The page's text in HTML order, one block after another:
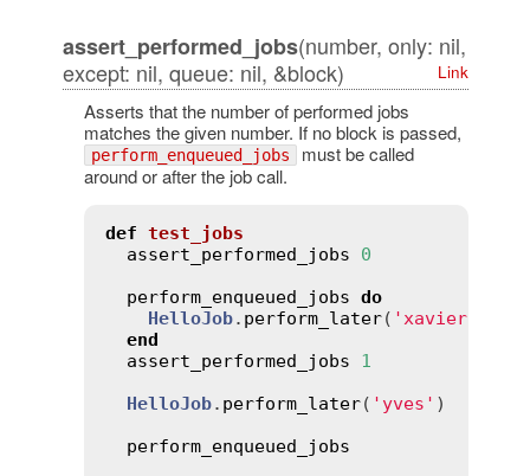
assert_performed_jobs(number, only: nil,
except: nil, queue: nil, &block)
Link
Asserts that the number of performed jobs
matches the given number. If no block is passed,
perform_enqueued_jobs must be called
around or after the job call.
def test_jobs
assert_performed_jobs
0
perform_enqueued_jobs do
HelloJob. perform_later( 'xavier'
end
assert_performed_jobs
1
HelloJob. perform_later( 'yves' )
perform_enqueued_jobs